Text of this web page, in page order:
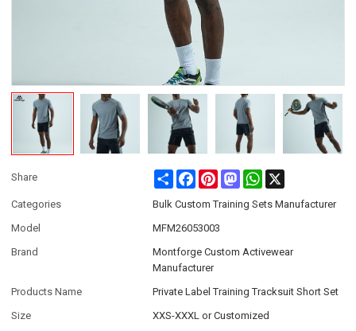
Share Share FacebookPinterestMastodonWhatsApp
Categories
Bulk Custom Training Sets Manufacturer
Model
MFM26053003
Brand
Montforge Custom Activewear
Manufacturer
Products Name
Private Label Training Tracksuit Short Set
Size
XXS-XXXL or Customized